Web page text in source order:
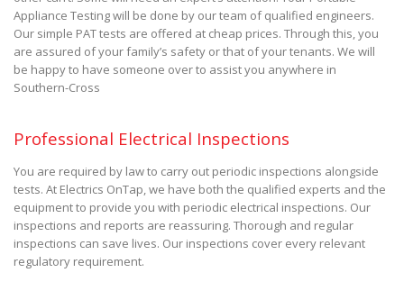
Appliance Testing will be done by our team of qualified engineers.
Our simple PAT tests are offered at cheap prices. Through this, you
are assured of your family’s safety or that of your tenants. We will
be happy to have someone over to assist you anywhere in
Southern-Cross
Professional Electrical Inspections
You are required by law to carry out periodic inspections alongside
tests. At Electrics OnTap, we have both the qualified experts and the
equipment to provide you with periodic electrical inspections. Our
inspections and reports are reassuring. Thorough and regular
inspections can save lives. Our inspections cover every relevant
regulatory requirement.